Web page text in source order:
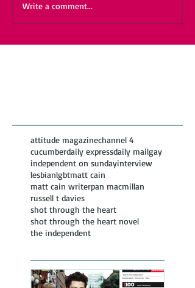
Write a comment...
attitude magazinechannel 4
cucumberdaily expressdaily mailgay
independent on sundayinterview
lesbianlgbtmatt cain
matt cain writerpan macmillan
russell t davies
shot through the heart
shot through the heart novel
the independent